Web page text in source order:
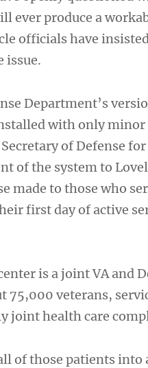
ever produce a
officials have
issue.
Department’s
with only minor
of Defense
of the system to
made to those who
first day of active
is a joint VA and
75,000 veterans,
joint health care
of those patients